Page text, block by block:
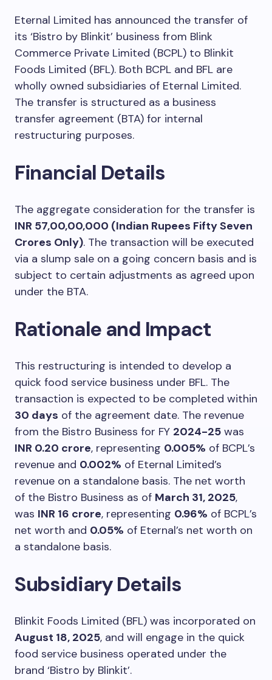
Eternal Limited has announced the transfer of
its ‘Bistro by Blinkit’ business from Blink
Commerce Private Limited (BCPL) to Blinkit
Foods Limited (BFL). Both BCPL and BFL are
wholly owned subsidiaries of Eternal Limited.
The transfer is structured as a business
transfer agreement (BTA) for internal
restructuring purposes.
Financial Details
The aggregate consideration for the transfer is
INR 57,00,00,000 (Indian Rupees Fifty Seven
Crores Only). The transaction will be executed
via a slump sale on a going concern basis and is
subject to certain adjustments as agreed upon
under the BTA.
Rationale and Impact
This restructuring is intended to develop a
quick food service business under BFL. The
transaction is expected to be completed within
30 days of the agreement date. The revenue
from the Bistro Business for FY 2024-25 was
INR 0.20 crore, representing 0.005% of BCPL’s
revenue and 0.002% of Eternal Limited’s
revenue on a standalone basis. The net worth
of the Bistro Business as of March 31, 2025,
was INR 16 crore, representing 0.96% of BCPL’s
net worth and 0.05% of Eternal’s net worth on
a standalone basis.
Subsidiary Details
Blinkit Foods Limited (BFL) was incorporated on
August 18, 2025, and will engage in the quick
food service business operated under the
brand ‘Bistro by Blinkit’.